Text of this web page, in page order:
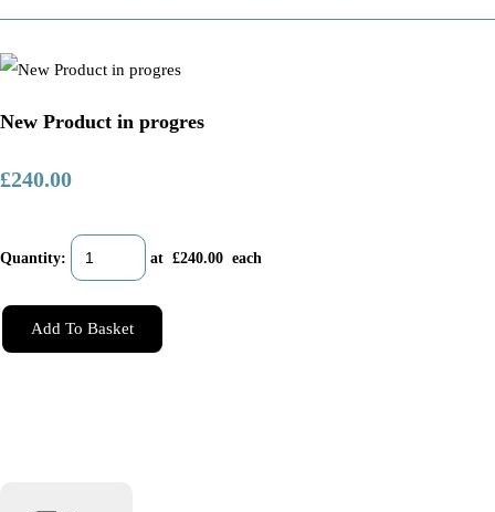
New Product in progres
£240.00
Quantity: at £240.00 each
Add To Basket